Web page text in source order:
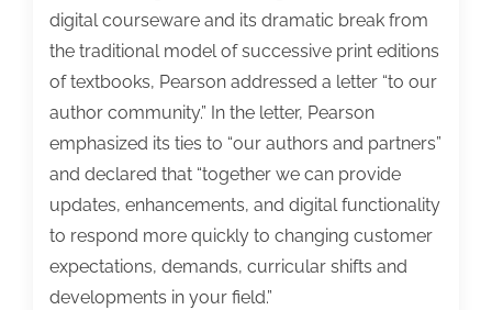
digital courseware and its dramatic break from
the traditional model of successive print editions
of textbooks, Pearson addressed a letter “to our
author community.” In the letter, Pearson
emphasized its ties to “our authors and partners”
and declared that “together we can provide
updates, enhancements, and digital functionality
to respond more quickly to changing customer
expectations, demands, curricular shifts and
developments in your field.”